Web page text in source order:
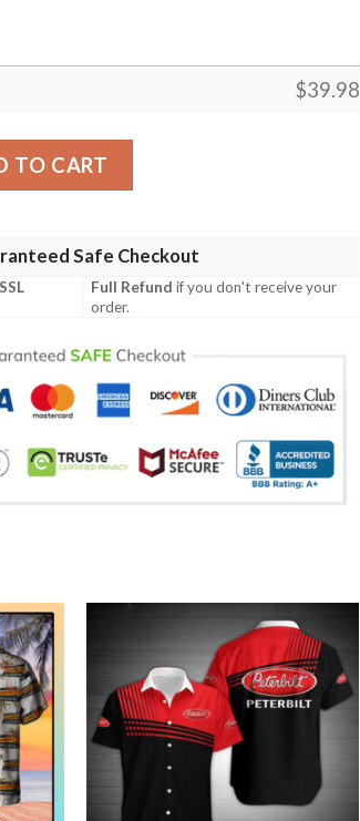
$39.98
Shirt quantity
TO CART
Safe Checkout
SSL
Full Refund if you don't receive your
order.